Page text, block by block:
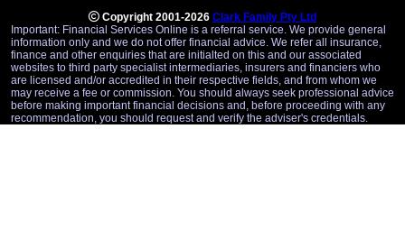
Copyright 2001-2026 Clark Family Pty Ltd
Important: Financial Services Online is a referral service. We provide general
information only and we do not offer financial advice. We refer all insurance,
finance and other enquiries that are initialted on this and our associated
websites to third party specialist intermediaries, insurers and financiers who
are licensed and/or accredited in their respective fields, and from whom we
may receive a fee or commission. You should always seek professional advice
before making important financial decisions and, before proceeding with any
recommendation, you should request and verify the adviser's credentials.